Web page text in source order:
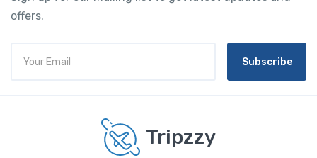
offers.
Subscribe
Tripzzy